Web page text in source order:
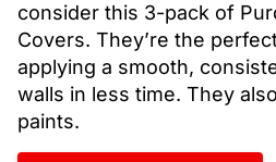
consider this 3-pack of
Covers. They’re the
applying a smooth,
walls in less time. They
paints.